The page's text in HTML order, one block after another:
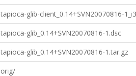
tapioca-glib-client_0.14+SVN20070816-
tapioca-glib_0.14+SVN20070816-1.dsc
tapioca-glib_0.14+SVN20070816-1.tar.gz
orig/